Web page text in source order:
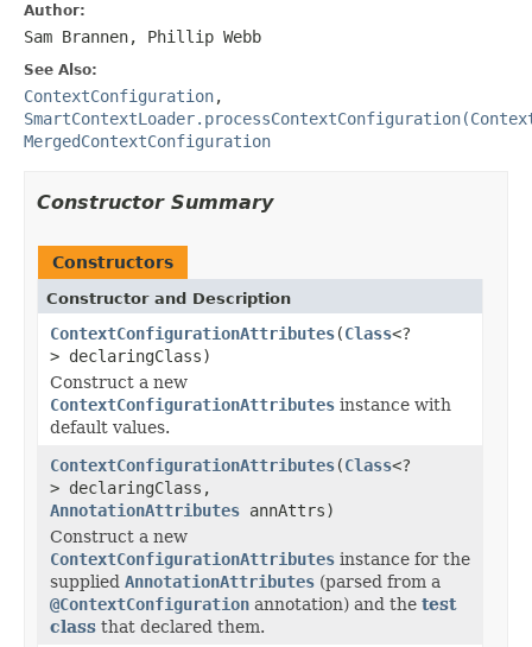
Author:
Sam Brannen, Phillip Webb
See Also:
ContextConfiguration,
MergedContextConfiguration
Constructor Summary
Constructors
Constructor and Description
ContextConfigurationAttributes(Class<?
> declaringClass)
Construct a new
ContextConfigurationAttributes instance with
default values.
ContextConfigurationAttributes(Class<?
> declaringClass,
AnnotationAttributes annAttrs)
Construct a new
ContextConfigurationAttributes instance for the
supplied AnnotationAttributes (parsed from a
@ContextConfiguration annotation) and the test
class that declared them.